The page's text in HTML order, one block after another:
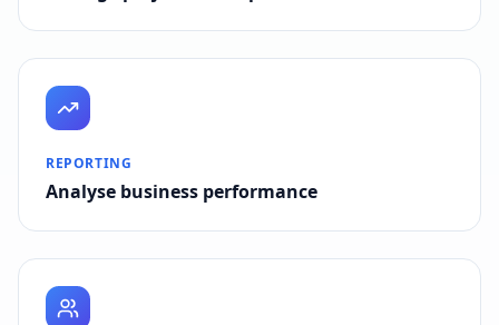
REPORTING
Analyse business performance